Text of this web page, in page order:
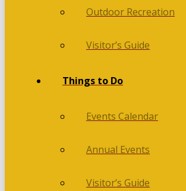
Outdoor Recreation
Visitor’s Guide
Things to Do
Events Calendar
Annual Events
Visitor’s Guide